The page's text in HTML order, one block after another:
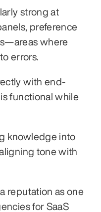
strong at
preference
where
errors.
with end-
functional while
knowledge into
tone with
reputation as one
for SaaS